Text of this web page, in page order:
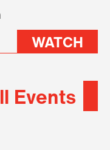
WATCH
Events